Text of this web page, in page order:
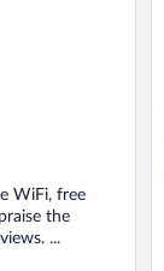
WiFi, free
the
...